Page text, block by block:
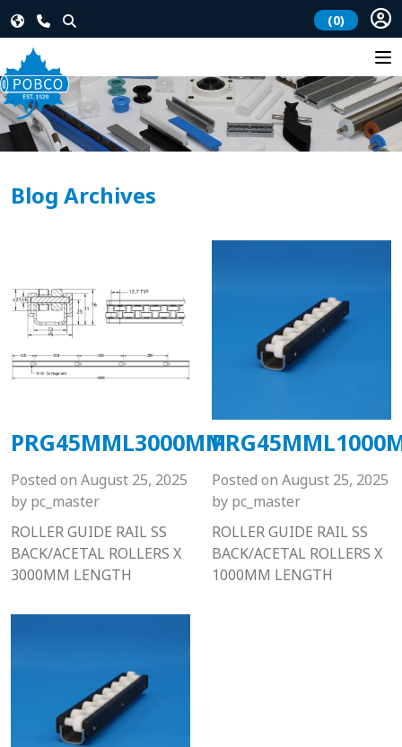
(0)
Blog Archives
PRG45MML3000MM
Posted on August 25, 2025
by pc_master
ROLLER GUIDE RAIL SS
BACK/ACETAL ROLLERS X
3000MM LENGTH
Posted on August 25, 2025
by pc_master
ROLLER GUIDE RAIL SS
BACK/ACETAL ROLLERS X
1000MM LENGTH